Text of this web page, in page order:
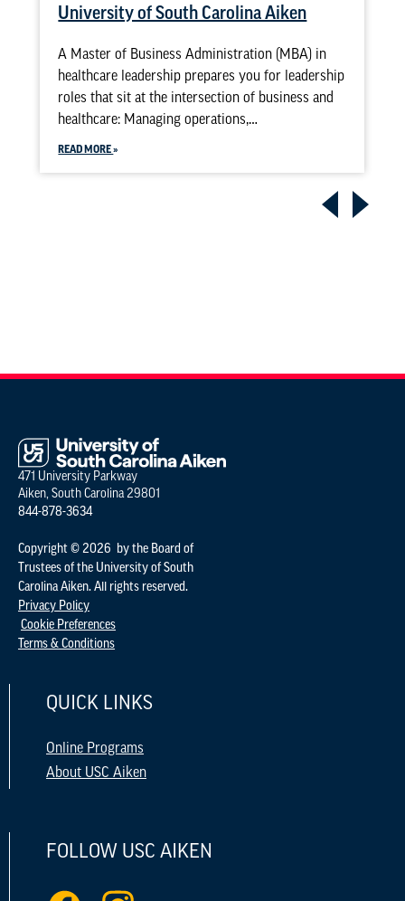
University of South Carolina Aiken
A Master of Business Administration (MBA) in
healthcare leadership prepares you for leadership
roles that sit at the intersection of business and
healthcare: Managing operations,…
READ MORE
471 University Parkway
Aiken, South Carolina 29801
844-878-3634
Copyright © 2026 by the Board of
Trustees of the University of South
Carolina Aiken. All rights reserved.
Privacy Policy
Cookie Preferences
Terms & Conditions
QUICK LINKS
Online Programs
About USC Aiken
FOLLOW USC AIKEN